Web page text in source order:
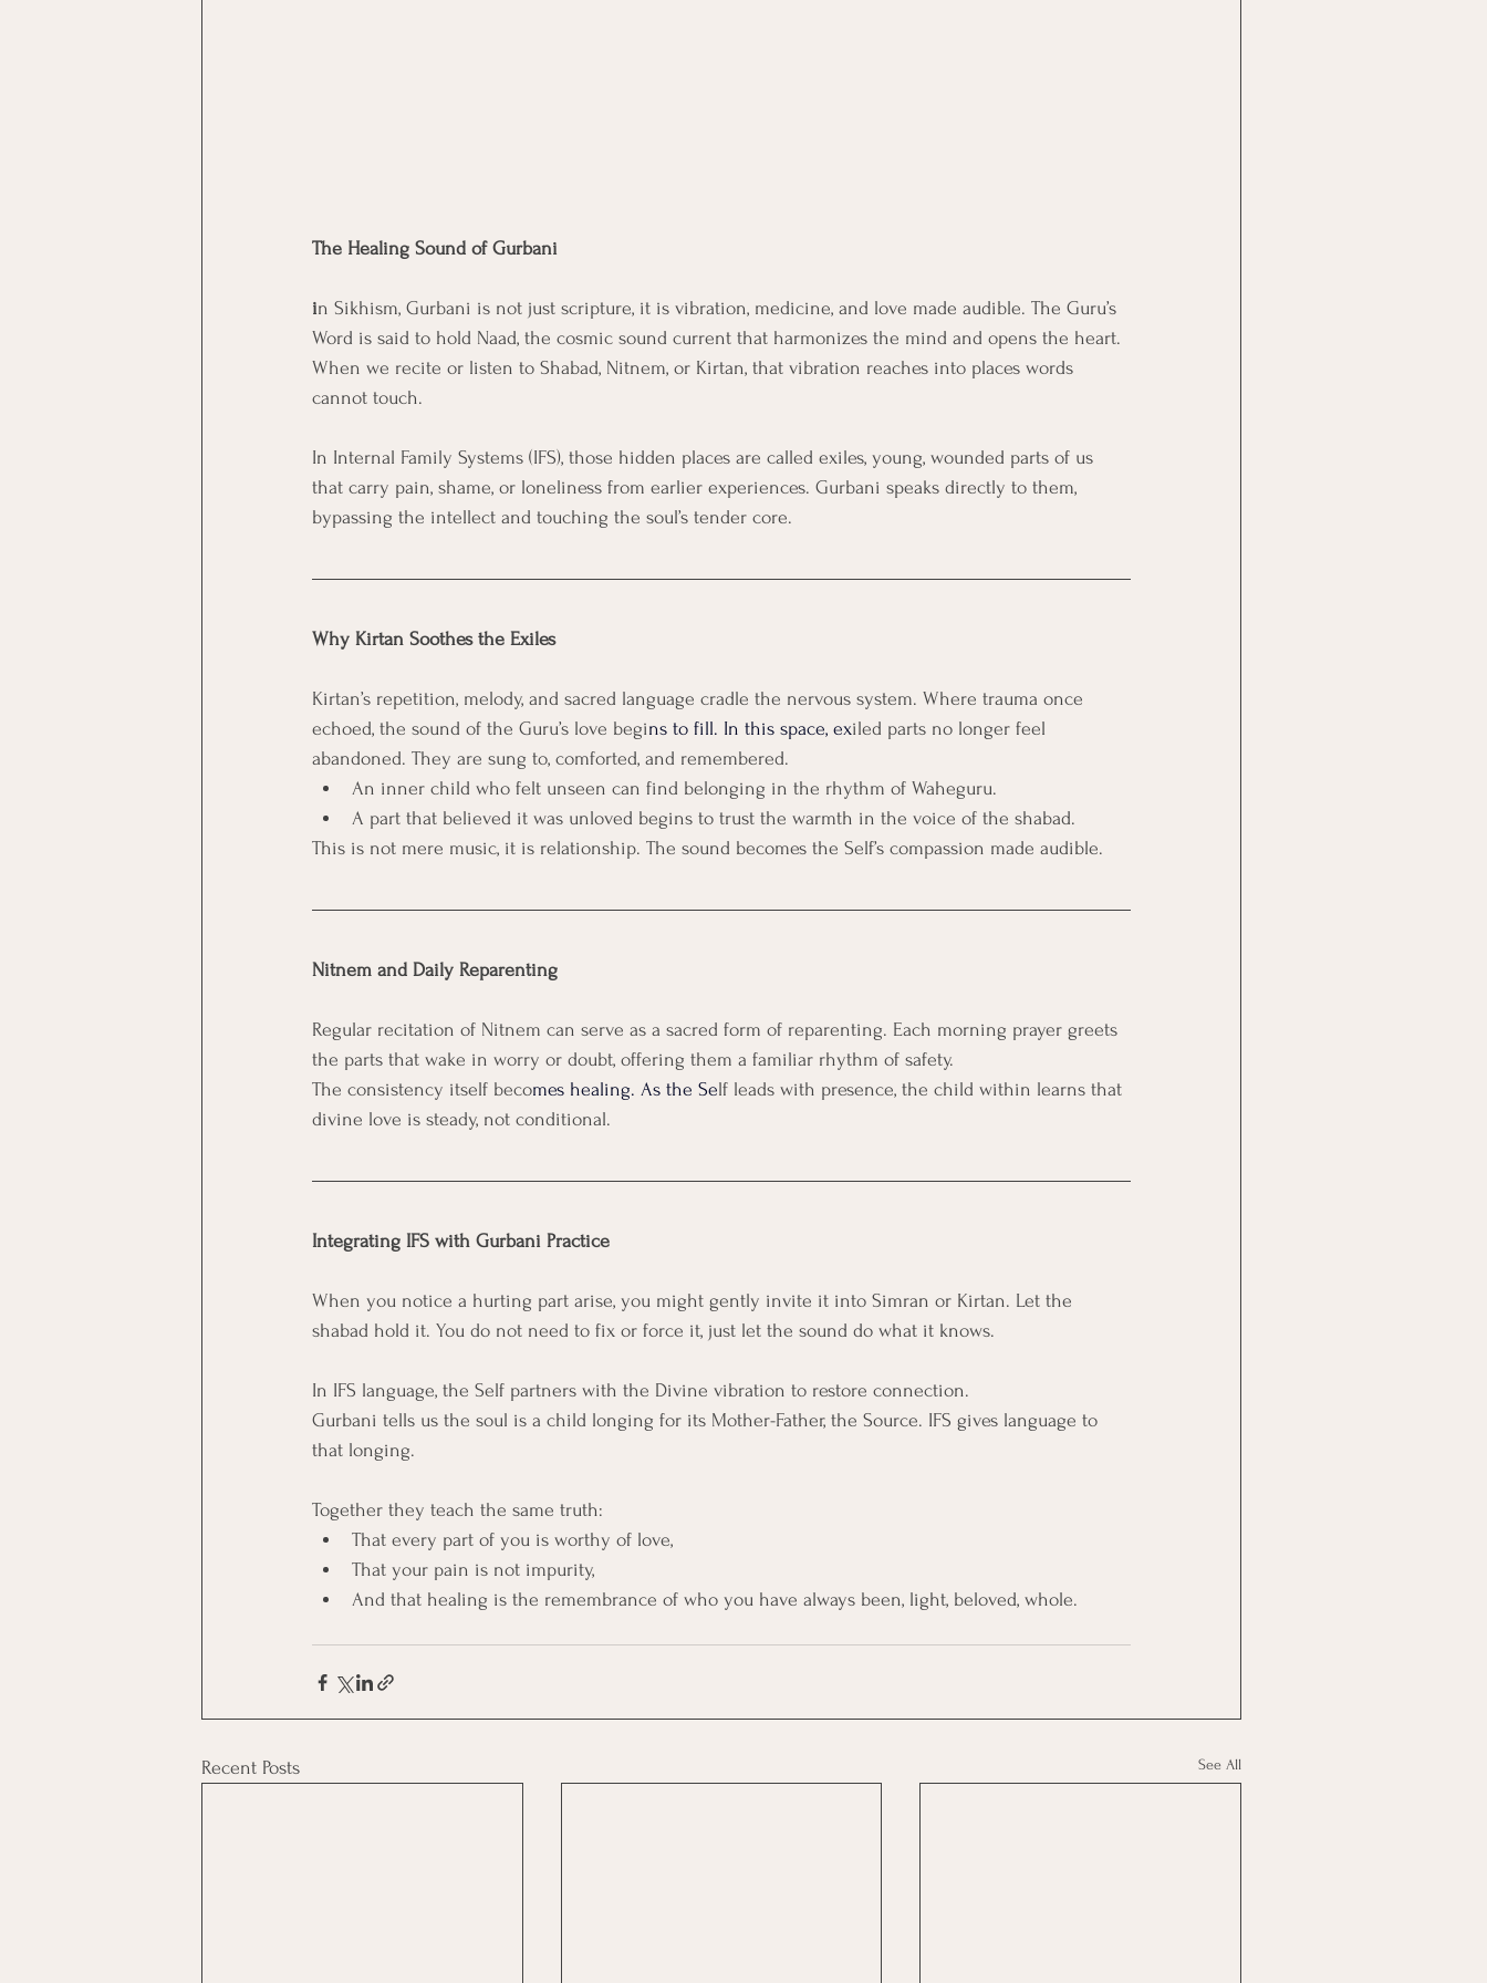
The Healing Sound of Gurbani
in Sikhism, Gurbani is not just scripture, it is vibration, medicine, and love made audible. The Guru’s
Word is said to hold Naad, the cosmic sound current that harmonizes the mind and opens the heart.
When we recite or listen to Shabad, Nitnem, or Kirtan, that vibration reaches into places words
cannot touch.
In Internal Family Systems (IFS), those hidden places are called exiles, young, wounded parts of us
that carry pain, shame, or loneliness from earlier experiences. Gurbani speaks directly to them,
bypassing the intellect and touching the soul’s tender core.
Why Kirtan Soothes the Exiles
Kirtan’s repetition, melody, and sacred language cradle the nervous system. Where trauma once
echoed, the sound of the Guru’s love begins to fill. In this space, exiled parts no longer feel
abandoned. They are sung to, comforted, and remembered.
An inner child who felt unseen can find belonging in the rhythm of Waheguru.
A part that believed it was unloved begins to trust the warmth in the voice of the shabad.
This is not mere music, it is relationship. The sound becomes the Self’s compassion made audible.
Nitnem and Daily Reparenting
Regular recitation of Nitnem can serve as a sacred form of reparenting. Each morning prayer greets
the parts that wake in worry or doubt, offering them a familiar rhythm of safety.
The consistency itself becomes healing. As the Self leads with presence, the child within learns that
divine love is steady, not conditional.
Integrating IFS with Gurbani Practice
When you notice a hurting part arise, you might gently invite it into Simran or Kirtan. Let the
shabad hold it. You do not need to fix or force it, just let the sound do what it knows.
In IFS language, the Self partners with the Divine vibration to restore connection.
Gurbani tells us the soul is a child longing for its Mother-Father, the Source. IFS gives language to
that longing.
Together they teach the same truth:
That every part of you is worthy of love,
That your pain is not impurity,
And that healing is the remembrance of who you have always been, light, beloved, whole.
Recent Posts See All